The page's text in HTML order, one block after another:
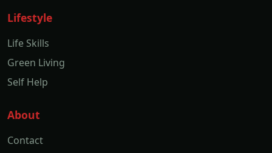
Lifestyle
Life Skills
Green Living
Self Help
About
Contact